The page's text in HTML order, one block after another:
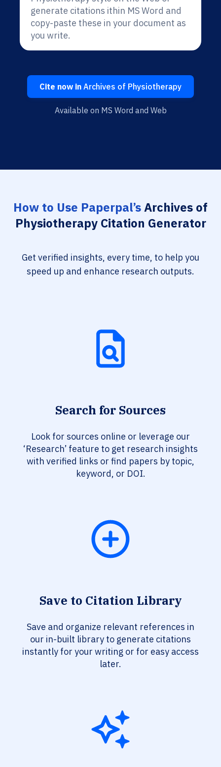
generate citations ithin MS Word and
copy-paste these in your document as
you write.
Cite now in Archives of Physiotherapy
Available on MS Word and Web
How to Use Paperpal’sArchives of
Physiotherapy Citation Generator
Get verified insights, every time, to help you
speed up and enhance research outputs.
Search for Sources
Look for sources online or leverage our
‘Research’ feature to get research insights
with verified links or find papers by topic,
keyword, or DOI.
Save to Citation Library
Save and organize relevant references in
our in-built library to generate citations
instantly for your writing or for easy access
later.